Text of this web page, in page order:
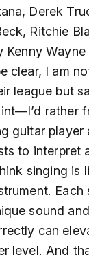
Derek
Ritchie
Kenny Wayne
clear, I am
league but
rather
guitar player
to interpret
singing is
Each
sound
can
level. And